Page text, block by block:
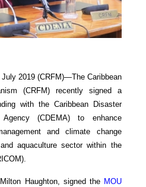
2019 (CRFM)—The Caribbean
(CRFM) recently signed a
with the Caribbean Disaster
Agency (CDEMA) to enhance
and climate change
aquaculture sector within the
Haughton, signed the MOU